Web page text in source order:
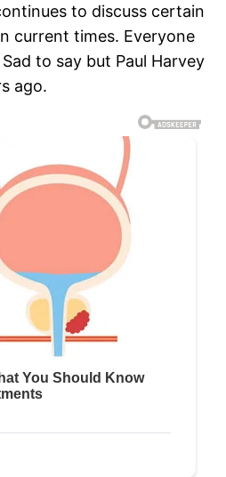
to discuss certain
current times. Everyone
to say but Paul Harvey
ago.